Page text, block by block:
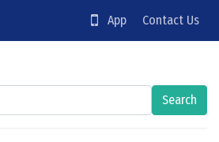
App Contact Us
Search